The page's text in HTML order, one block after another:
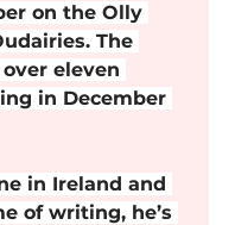
on the Olly
The
eleven
in December
in Ireland and
of writing, he’s